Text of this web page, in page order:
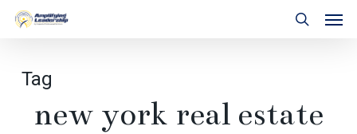
Skip
Tag
new york real estate